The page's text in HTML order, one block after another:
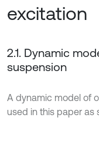
excitation
2.1. Dynamic
suspension
A dynamic model of
used in this paper as